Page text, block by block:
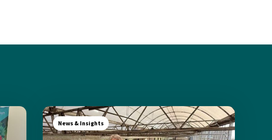
News & Insights